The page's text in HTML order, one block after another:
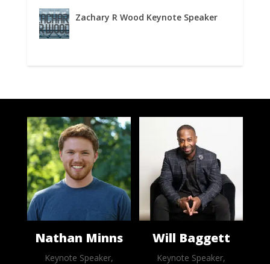
Zachary R Wood Keynote Speaker
Nathan Minns
Keynote Speaker,
Will Baggett
Keynote Speaker,